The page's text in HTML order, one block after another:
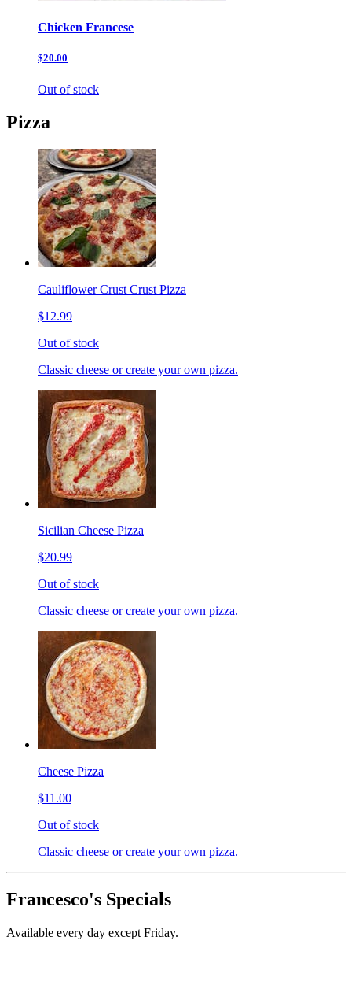
Chicken Francese
$20.00
Out of stock
Pizza
Cauliflower Crust Crust Pizza
$12.99
Out of stock
Classic cheese or create your own pizza.
Sicilian Cheese Pizza
$20.99
Out of stock
Classic cheese or create your own pizza.
Cheese Pizza
$11.00
Out of stock
Classic cheese or create your own pizza.
Francesco's Specials
Available every day except Friday.